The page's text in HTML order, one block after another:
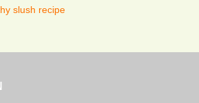
slush recipe